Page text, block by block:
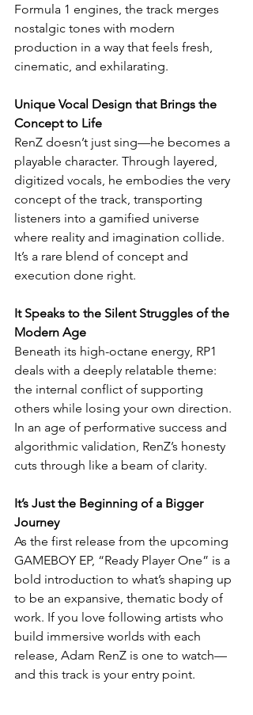
Formula 1 engines, the track merges
nostalgic tones with modern
production in a way that feels fresh,
cinematic, and exhilarating.
Unique Vocal Design that Brings the
Concept to Life
RenZ doesn’t just sing—he becomes a
playable character. Through layered,
digitized vocals, he embodies the very
concept of the track, transporting
listeners into a gamified universe
where reality and imagination collide.
It’s a rare blend of concept and
execution done right.
It Speaks to the Silent Struggles of the
Modern Age
Beneath its high-octane energy, RP1
deals with a deeply relatable theme:
the internal conflict of supporting
others while losing your own direction.
In an age of performative success and
algorithmic validation, RenZ’s honesty
cuts through like a beam of clarity.
It’s Just the Beginning of a Bigger
Journey
As the first release from the upcoming
GAMEBOY EP, “Ready Player One” is a
bold introduction to what’s shaping up
to be an expansive, thematic body of
work. If you love following artists who
build immersive worlds with each
release, Adam RenZ is one to watch—
and this track is your entry point.